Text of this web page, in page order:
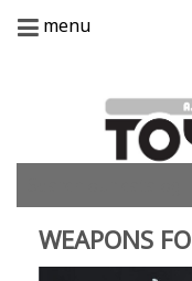
menu
WEAPONS